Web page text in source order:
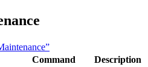
Command
Description